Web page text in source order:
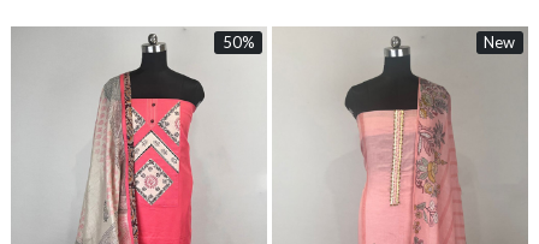
50%
Loading...
New
Loading...